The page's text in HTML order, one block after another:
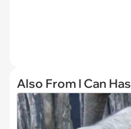
Also From I Can